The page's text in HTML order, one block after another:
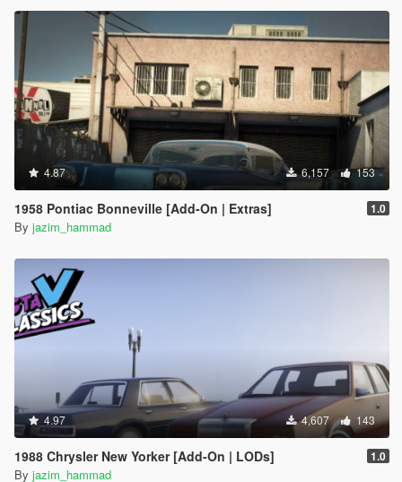
4.87 6,157 153
1958 Pontiac Bonneville [Add-On | Extras] 1.0
By jazim_hammad
4.97 4,607 143
1988 Chrysler New Yorker [Add-On | LODs] 1.0
By jazim_hammad